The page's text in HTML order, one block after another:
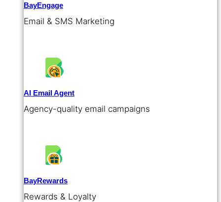
BayEngage
Email & SMS Marketing
AI Email Agent
Agency-quality email campaigns
BayRewards
Rewards & Loyalty